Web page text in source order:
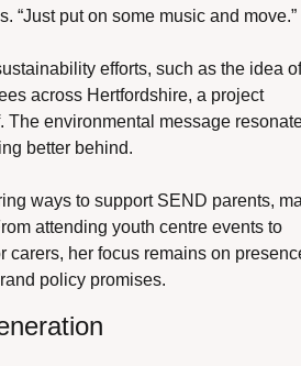
“Just put on some music and move.”
efforts, such as the idea of
across Hertfordshire, a project
The environmental message
better behind.
ways to support SEND parents,
attending youth centre events to
carers, her focus remains on
policy promises.